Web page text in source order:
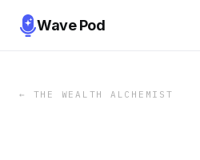
Wave Pod
← THE WEALTH ALCHEMIST